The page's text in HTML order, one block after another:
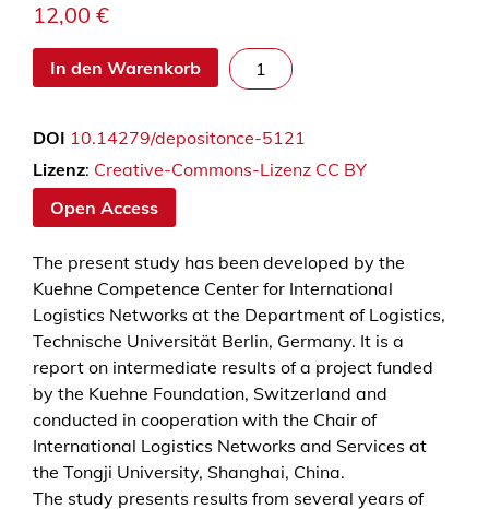
12,00 €
In den Warenkorb
u
c
e
u
l
l
y
m
a
n
a
g
DOI 10.14279/depositonce-5121
Lizenz: Creative-Commons-Lizenz CC BY
Open Access
The present study has been developed by the
Kuehne Competence Center for International
Logistics Networks at the Department of Logistics,
Technische Universität Berlin, Germany. It is a
report on intermediate results of a project funded
by the Kuehne Foundation, Switzerland and
conducted in cooperation with the Chair of
International Logistics Networks and Services at
the Tongji University, Shanghai, China.
The study presents results from several years of